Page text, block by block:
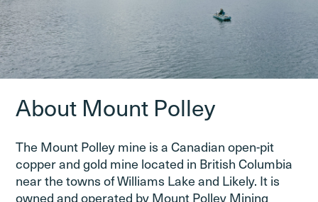
About Mount Polley
The Mount Polley mine is a Canadian open-pit
copper and gold mine located in British Columbia
near the towns of Williams Lake and Likely. It is
owned and operated by Mount Polley Mining